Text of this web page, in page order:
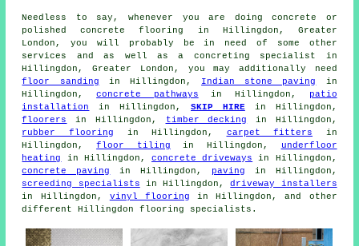
Needless to say, whenever you are doing concrete or
polished concrete flooring in Hillingdon, Greater
London, you will probably be in need of some other
services and as well as a concreting specialist in
Hillingdon, Greater London, you may additionally need
floor sanding in Hillingdon, Indian stone paving
in
Hillingdon,concrete pathways in Hillingdon,
patio
installation
in Hillingdon, SKIP HIREin Hillingdon,
floorers
in Hillingdon, timber decking in Hillingdon,
rubber flooring in Hillingdon, carpet fitters in
Hillingdon,floor tiling in Hillingdon,
underfloor
heating
in Hillingdon, concrete driveways in Hillingdon,
concrete paving
in Hillingdon, paving in Hillingdon,
screeding specialists in Hillingdon,driveway installers
in Hillingdon, vinyl flooring in Hillingdon, and other
different Hillingdon flooring specialists.